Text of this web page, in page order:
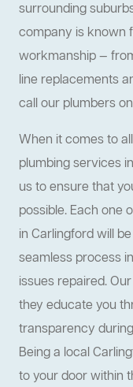
surrounding
company is known
workmanship —
line replacements
call our plumbers
When it comes to
plumbing services
us to ensure that
possible. Each one
in Carlingford will
seamless process
issues repaired. Our
they educate you
transparency
Being a local
to your door within